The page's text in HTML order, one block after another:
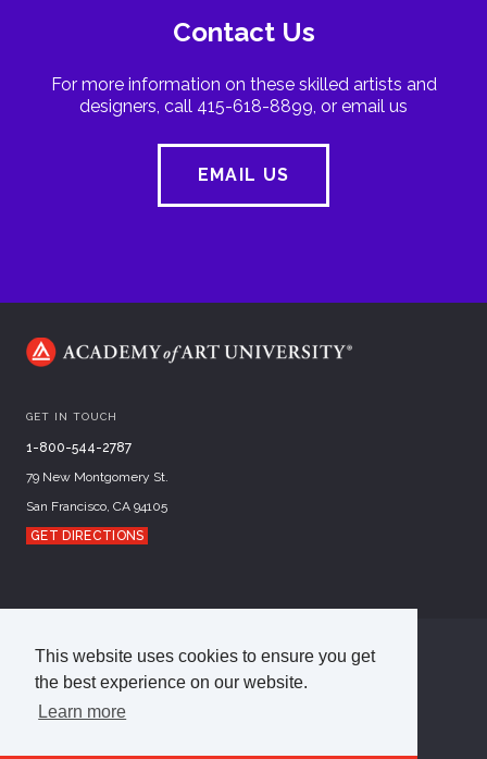
This website uses cookies to ensure you get
the best experience on our website.
Learn more
Contact Us
For more information on these skilled artists and
designers, call 415-618-8899, or email us
EMAIL US
GET IN TOUCH
1-800-544-2787
79 New Montgomery St.
San Francisco, CA 94105
GET DIRECTIONS
© 2026Academy of Art University
Disclosures
Terms of Use
Cookie Policy
CCPA Notice at Collection